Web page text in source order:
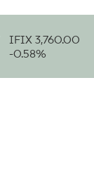
IFIX 3,760.00
-0.58%